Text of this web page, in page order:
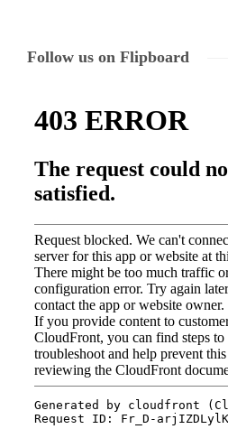
Follow us on Flipboard